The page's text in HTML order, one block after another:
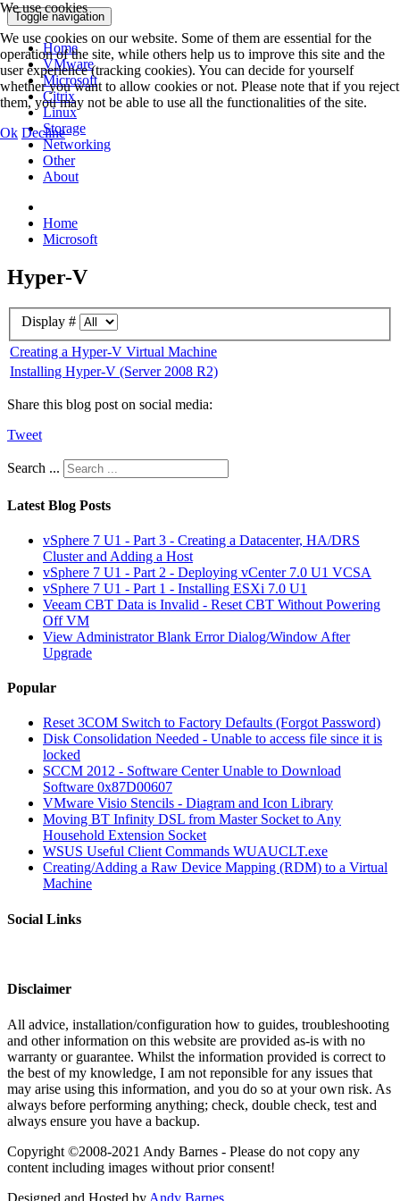
Toggle navigation
Home
VMware
Microsoft
Citrix
Linux
Storage
Networking
Other
About
Home
Microsoft
Hyper-V
Display #
Creating a Hyper-V Virtual Machine
Installing Hyper-V (Server 2008 R2)
Share this blog post on social media:
Tweet
Search ...
Latest Blog Posts
vSphere 7 U1 - Part 3 - Creating a Datacenter, HA/DRS
Cluster and Adding a Host
vSphere 7 U1 - Part 2 - Deploying vCenter 7.0 U1 VCSA
vSphere 7 U1 - Part 1 - Installing ESXi 7.0 U1
Veeam CBT Data is Invalid - Reset CBT Without Powering
Off VM
View Administrator Blank Error Dialog/Window After
Upgrade
Popular
Reset 3COM Switch to Factory Defaults (Forgot Password)
Disk Consolidation Needed - Unable to access file since it is
locked
SCCM 2012 - Software Center Unable to Download
Software 0x87D00607
VMware Visio Stencils - Diagram and Icon Library
Moving BT Infinity DSL from Master Socket to Any
Household Extension Socket
WSUS Useful Client Commands WUAUCLT.exe
Creating/Adding a Raw Device Mapping (RDM) to a Virtual
Machine
Social Links
Disclaimer
All advice, installation/configuration how to guides, troubleshooting
and other information on this website are provided as-is with no
warranty or guarantee. Whilst the information provided is correct to
the best of my knowledge, I am not reponsible for any issues that
may arise using this information, and you do so at your own risk. As
always before performing anything; check, double check, test and
always ensure you have a backup.
Copyright ©2008-2021 Andy Barnes - Please do not copy any
content including images without prior consent!
Designed and Hosted by Andy Barnes
We use cookies
We use cookies on our website. Some of them are essential for the
operation of the site, while others help us to improve this site and the
user experience (tracking cookies). You can decide for yourself
whether you want to allow cookies or not. Please note that if you reject
them, you may not be able to use all the functionalities of the site.
Ok Decline